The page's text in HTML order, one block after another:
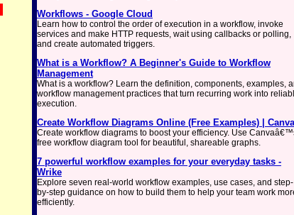
Workflows - Google Cloud
Learn how to control the order of execution in a workflow, invoke
services and make HTTP requests, wait using callbacks or polling,
and create automated triggers.
What is a Workflow? A Beginner's Guide to Workflow
Management
What is a workflow? Learn the definition, components, examples,
workflow management practices that turn recurring work into
execution.
Create Workflow Diagrams Online (Free Examples) | Canva
Create workflow diagrams to boost your efficiency. Use
free workflow diagram tool for beautiful, shareable graphs.
7 powerful workflow examples for your everyday tasks -
Wrike
Explore seven real-world workflow examples, use cases, and step-
by-step guidance on how to build them to help your team work
efficiently.